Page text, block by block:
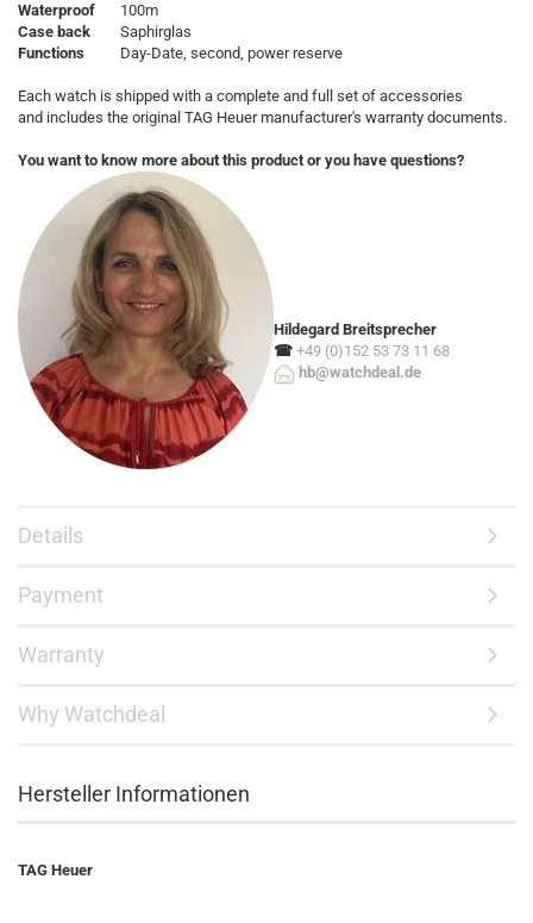
Waterproof
100m
Case back
Saphirglas
Functions
Day-Date, second, power reserve
Each watch is shipped with a complete and full set of accessories
and includes the original TAG Heuer manufacturer's warranty documents.
You want to know more about this product or you have questions?
Hildegard Breitsprecher
☎ +49 (0)152 53 73 11 68
hb@watchdeal.de
Details
Payment
Warranty
Why Watchdeal
Hersteller Informationen
TAG Heuer